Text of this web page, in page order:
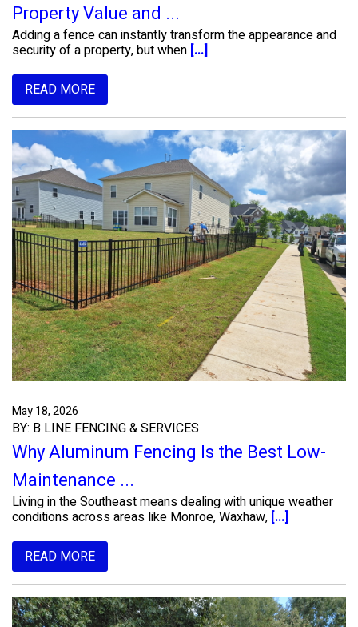
Property Value and ...
Adding a fence can instantly transform the appearance and
security of a property, but when [...]
READ MORE
May 18, 2026
BY: B LINE FENCING & SERVICES
Why Aluminum Fencing Is the Best Low-
Maintenance ...
Living in the Southeast means dealing with unique weather
conditions across areas like Monroe, Waxhaw, [...]
READ MORE